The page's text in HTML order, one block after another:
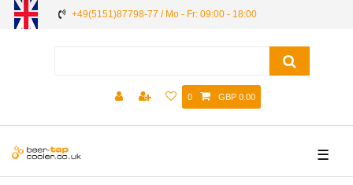
+49(5151)87798-77 / Mo - Fr: 09:00 - 18:00
0 GBP 0.00
☰